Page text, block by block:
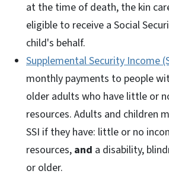
at the time of death, the kin
eligible to receive a Social
child's behalf.
Supplemental Security Income
monthly payments to people
older adults who have little or
resources. Adults and children
SSI if they have: little or no
resources, and a disability,
or older.